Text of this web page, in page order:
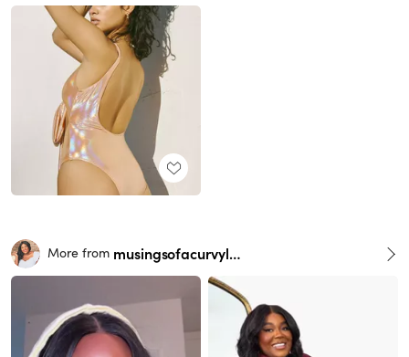
More from musingsofacurvylady